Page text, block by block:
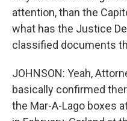
attention, than the
what has the Justice
classified documents
JOHNSON: Yeah,
basically confirmed
the Mar-A-Lago boxes